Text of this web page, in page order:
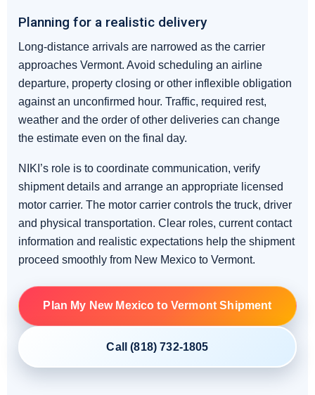
Planning for a realistic delivery
Long-distance arrivals are narrowed as the carrier
approaches Vermont. Avoid scheduling an airline
departure, property closing or other inflexible obligation
against an unconfirmed hour. Traffic, required rest,
weather and the order of other deliveries can change
the estimate even on the final day.
NIKI’s role is to coordinate communication, verify
shipment details and arrange an appropriate licensed
motor carrier. The motor carrier controls the truck, driver
and physical transportation. Clear roles, current contact
information and realistic expectations help the shipment
proceed smoothly from New Mexico to Vermont.
Plan My New Mexico to Vermont Shipment
Call (818) 732-1805